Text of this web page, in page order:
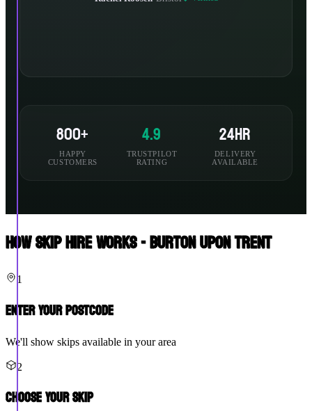
800+
HAPPY
CUSTOMERS
4.9
TRUSTPILOT
RATING
24hr
DELIVERY
AVAILABLE
How Skip Hire Works - Burton Upon Trent
1
Enter Your Postcode
We'll show skips available in your area
2
Choose Your Skip